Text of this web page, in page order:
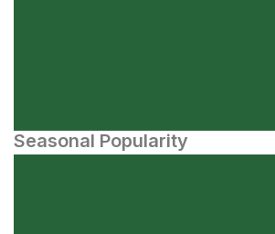
Seasonal Popularity